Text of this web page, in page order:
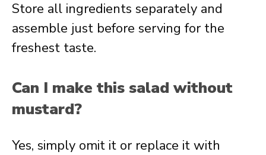
Store all ingredients separately and
assemble just before serving for the
freshest taste.
Can I make this salad without
mustard?
Yes, simply omit it or replace it with